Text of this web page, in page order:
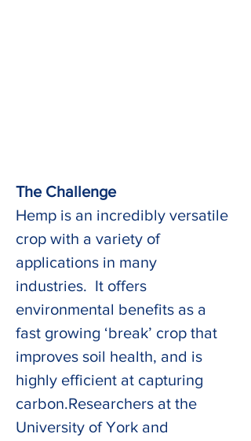
The Challenge
Hemp is an incredibly versatile
crop with a variety of
applications in many
industries.  It offers
environmental benefits as a
fast growing ‘break’ crop that
improves soil health, and is
highly efficient at capturing
carbon.Researchers at the
University of York and